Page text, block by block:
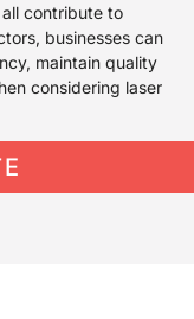
contribute to
businesses can
maintain quality
considering laser